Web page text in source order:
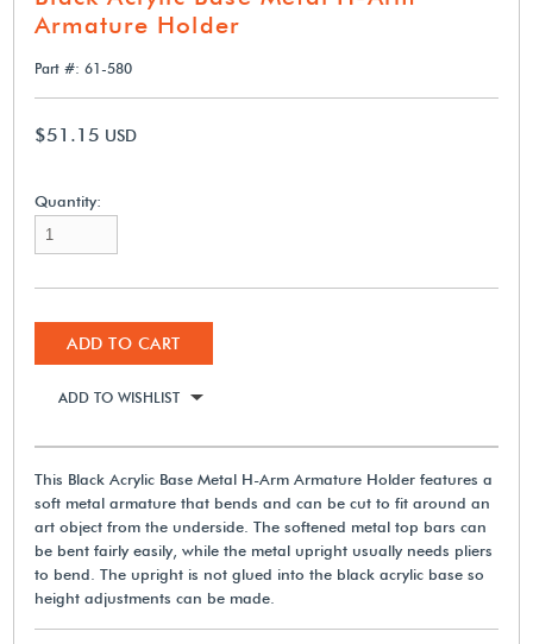
Armature Holder
Part #: 61-580
$51.15 USD
Quantity:
ADD TO CART
ADD TO WISHLIST
This Black Acrylic Base Metal H-Arm Armature Holder features a
soft metal armature that bends and can be cut to fit around an
art object from the underside. The softened metal top bars can
be bent fairly easily, while the metal upright usually needs pliers
to bend. The upright is not glued into the black acrylic base so
height adjustments can be made.